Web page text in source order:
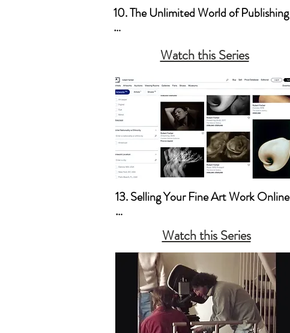
10. The Unlimited World of Publishing
Watch this Series
13. Selling Your Fine Art Work Online
a. Artsy & 1stDibs
b. Your WebsiteWatch this Series